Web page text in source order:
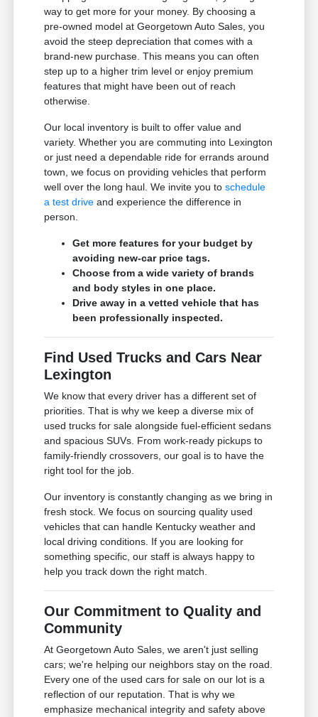
way to get more for your money. By choosing a
pre-owned model at Georgetown Auto Sales, you
avoid the steep depreciation that comes with a
brand-new purchase. This means you can often
step up to a higher trim level or enjoy premium
features that might have been out of reach
otherwise.
Our local inventory is built to offer value and
variety. Whether you are commuting into Lexington
or just need a dependable ride for errands around
town, we focus on providing vehicles that perform
well over the long haul. We invite you toschedule
a test drive and experience the difference in
person.
Get more features for your budget by
avoiding new-car price tags.
Choose from a wide variety of brands
and body styles in one place.
Drive away in a vetted vehicle that has
been professionally inspected.
Find Used Trucks and Cars Near
Lexington
We know that every driver has a different set of
priorities. That is why we keep a diverse mix of
used trucks for sale alongside fuel-efficient sedans
and spacious SUVs. From work-ready pickups to
family-friendly crossovers, our goal is to have the
right tool for the job.
Our inventory is constantly changing as we bring in
fresh stock. We focus on sourcing quality used
vehicles that can handle Kentucky weather and
local driving conditions. If you are looking for
something specific, our staff is always happy to
help you track down the right match.
Our Commitment to Quality and
Community
At Georgetown Auto Sales, we aren't just selling
cars; we're helping our neighbors stay on the road.
Every one of the used cars for sale on our lot is a
reflection of our reputation. That is why we
emphasize mechanical integrity and safety above